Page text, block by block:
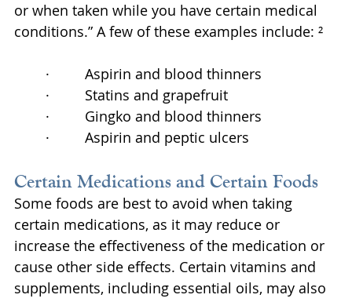
or when taken while you have certain medical
conditions.” A few of these examples include: ²
·         Aspirin and blood thinners
·         Statins and grapefruit
·         Gingko and blood thinners
·         Aspirin and peptic ulcers
Certain Medications and Certain Foods
Some foods are best to avoid when taking
certain medications, as it may reduce or
increase the effectiveness of the medication or
cause other side effects. Certain vitamins and
supplements, including essential oils, may also